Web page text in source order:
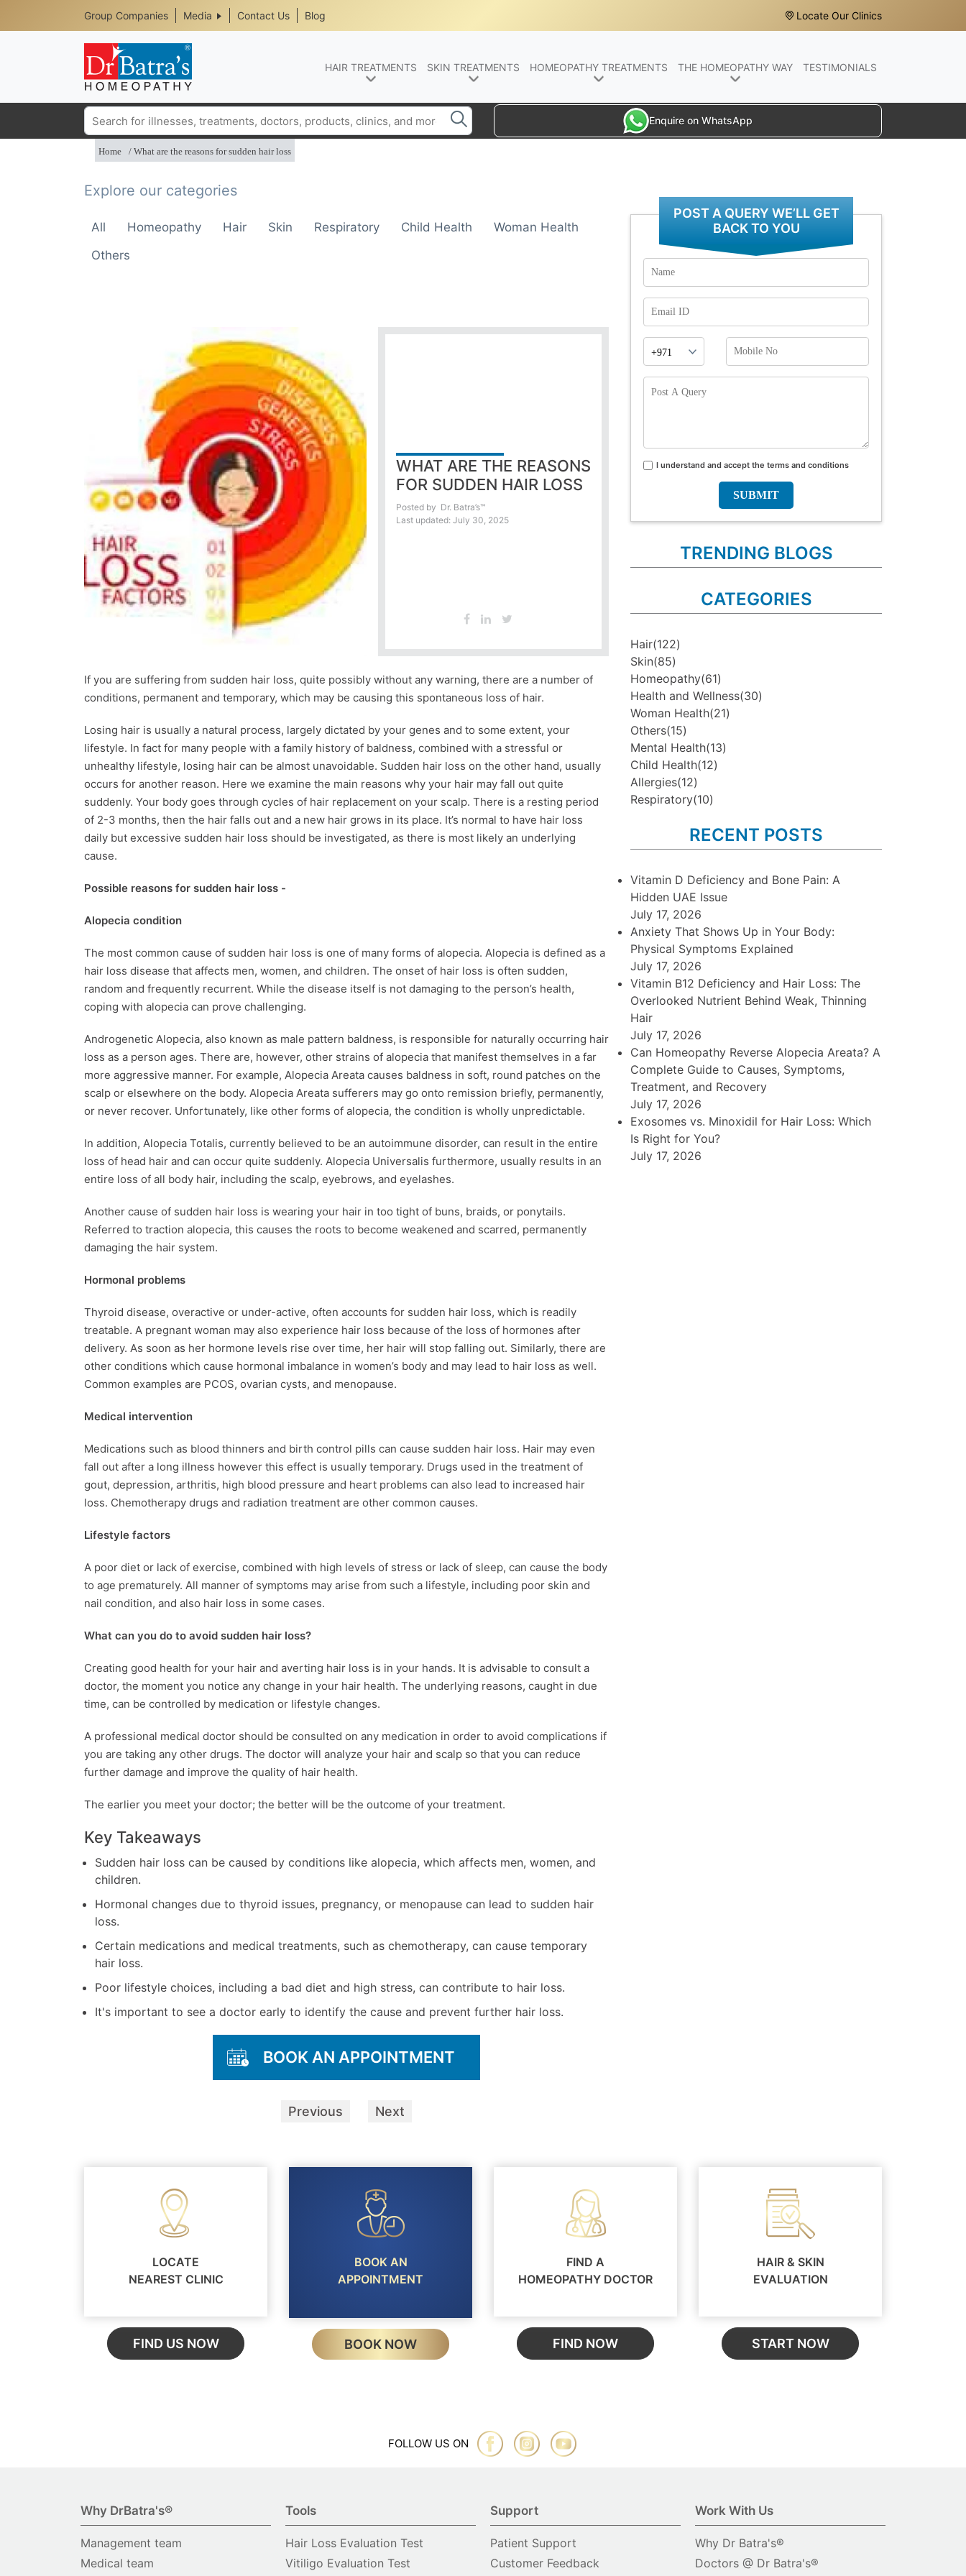
Header
Top
Media
Menu
Group Companies Media Contact Us Blog Locate Our Clinics
HAIR TREATMENTS SKIN TREATMENTS HOMEOPATHY TREATMENTS THE HOMEOPATHY WAY TESTIMONIALS
Search Enquire on WhatsApp
Home What are the reasons for sudden hair loss
Explore our categories
All Homeopathy Hair Skin Respiratory Child Health
Woman Health
Others
WHAT ARE THE REASONS
FOR SUDDEN HAIR LOSS
Posted by Dr. Batra’s™
Last updated: July 30, 2025
If you are suffering from sudden hair loss, quite possibly without any warning, there are a number of
conditions, permanent and temporary, which may be causing this spontaneous loss of hair.
Losing hair is usually a natural process, largely dictated by your genes and to some extent, your
lifestyle. In fact for many people with a family history of baldness, combined with a stressful or
unhealthy lifestyle, losing hair can be almost unavoidable. Sudden hair loss on the other hand, usually
occurs for another reason. Here we examine the main reasons why your hair may fall out quite
suddenly. Your body goes through cycles of hair replacement on your scalp. There is a resting period
of 2-3 months, then the hair falls out and a new hair grows in its place. It’s normal to have hair loss
daily but excessive sudden hair loss should be investigated, as there is most likely an underlying
cause.
Possible reasons for sudden hair loss -
Alopecia condition
The most common cause of sudden hair loss is one of many forms of alopecia. Alopecia is defined as a
hair loss disease that affects men, women, and children. The onset of hair loss is often sudden,
random and frequently recurrent. While the disease itself is not damaging to the person’s health,
coping with alopecia can prove challenging.
Androgenetic Alopecia, also known as male pattern baldness, is responsible for naturally occurring hair
loss as a person ages. There are, however, other strains of alopecia that manifest themselves in a far
more aggressive manner. For example, Alopecia Areata causes baldness in soft, round patches on the
scalp or elsewhere on the body. Alopecia Areata sufferers may go onto remission briefly, permanently,
or never recover. Unfortunately, like other forms of alopecia, the condition is wholly unpredictable.
In addition, Alopecia Totalis, currently believed to be an autoimmune disorder, can result in the entire
loss of head hair and can occur quite suddenly. Alopecia Universalis furthermore, usually results in an
entire loss of all body hair, including the scalp, eyebrows, and eyelashes.
Another cause of sudden hair loss is wearing your hair in too tight of buns, braids, or ponytails.
Referred to traction alopecia, this causes the roots to become weakened and scarred, permanently
damaging the hair system.
Hormonal problems
Thyroid disease, overactive or under-active, often accounts for sudden hair loss, which is readily
treatable. A pregnant woman may also experience hair loss because of the loss of hormones after
delivery. As soon as her hormone levels rise over time, her hair will stop falling out. Similarly, there are
other conditions which cause hormonal imbalance in women’s body and may lead to hair loss as well.
Common examples are PCOS, ovarian cysts, and menopause.
Medical intervention
Medications such as blood thinners and birth control pills can cause sudden hair loss. Hair may even
fall out after a long illness however this effect is usually temporary. Drugs used in the treatment of
gout, depression, arthritis, high blood pressure and heart problems can also lead to increased hair
loss. Chemotherapy drugs and radiation treatment are other common causes.
Lifestyle factors
A poor diet or lack of exercise, combined with high levels of stress or lack of sleep, can cause the body
to age prematurely. All manner of symptoms may arise from such a lifestyle, including poor skin and
nail condition, and also hair loss in some cases.
What can you do to avoid sudden hair loss?
Creating good health for your hair and averting hair loss is in your hands. It is advisable to consult a
doctor, the moment you notice any change in your hair health. The underlying reasons, caught in due
time, can be controlled by medication or lifestyle changes.
A professional medical doctor should be consulted on any medication in order to avoid complications if
you are taking any other drugs. The doctor will analyze your hair and scalp so that you can reduce
further damage and improve the quality of hair health.
The earlier you meet your doctor; the better will be the outcome of your treatment.
Key Takeaways
Sudden hair loss can be caused by conditions like alopecia, which affects men, women, and
children.
Hormonal changes due to thyroid issues, pregnancy, or menopause can lead to sudden hair
loss.
Certain medications and medical treatments, such as chemotherapy, can cause temporary
hair loss.
Poor lifestyle choices, including a bad diet and high stress, can contribute to hair loss.
It's important to see a doctor early to identify the cause and prevent further hair loss.
BOOK AN APPOINTMENT
Previous Next
POST A QUERY WE’LL GET
BACK TO YOU
Name
Email
Id
Prefix
Mobile
No
Terms
I understand and accept the terms and conditions
TRENDING BLOGS
CATEGORIES
Hair(122)
Skin(85)
Homeopathy(61)
Health and Wellness(30)
Woman Health(21)
Others(15)
Mental Health(13)
Child Health(12)
Allergies(12)
Respiratory(10)
RECENT POSTS
Vitamin D Deficiency and Bone Pain: A
Hidden UAE Issue
July 17, 2026
Anxiety That Shows Up in Your Body:
Physical Symptoms Explained
July 17, 2026
Vitamin B12 Deficiency and Hair Loss: The
Overlooked Nutrient Behind Weak, Thinning
Hair
July 17, 2026
Can Homeopathy Reverse Alopecia Areata? A
Complete Guide to Causes, Symptoms,
Treatment, and Recovery
July 17, 2026
Exosomes vs. Minoxidil for Hair Loss: Which
Is Right for You?
July 17, 2026
LOCATE
NEAREST CLINIC
FIND US NOW
BOOK AN
APPOINTMENT
BOOK NOW
FIND A
HOMEOPATHY DOCTOR
FIND NOW
HAIR & SKIN
EVALUATION
START NOW
FOLLOW US ON
Why DrBatra's®
Management team
Medical team
Tools
Hair Loss Evaluation Test
Vitiligo Evaluation Test
Support
Patient Support
Customer Feedback
Work With Us
Why Dr Batra's®
Doctors @ Dr Batra's®